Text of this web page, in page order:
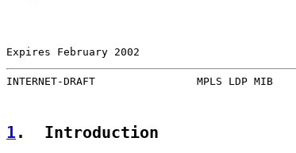
Expires February 2002
INTERNET-DRAFT                MPLS LDP
1 .  Introduction